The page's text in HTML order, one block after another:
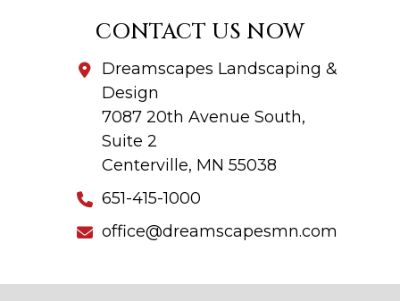
CONTACT US NOW
Dreamscapes Landscaping &
Design
7087 20th Avenue South,
Suite 2
Centerville, MN 55038
651-415-1000
office@dreamscapesmn.com